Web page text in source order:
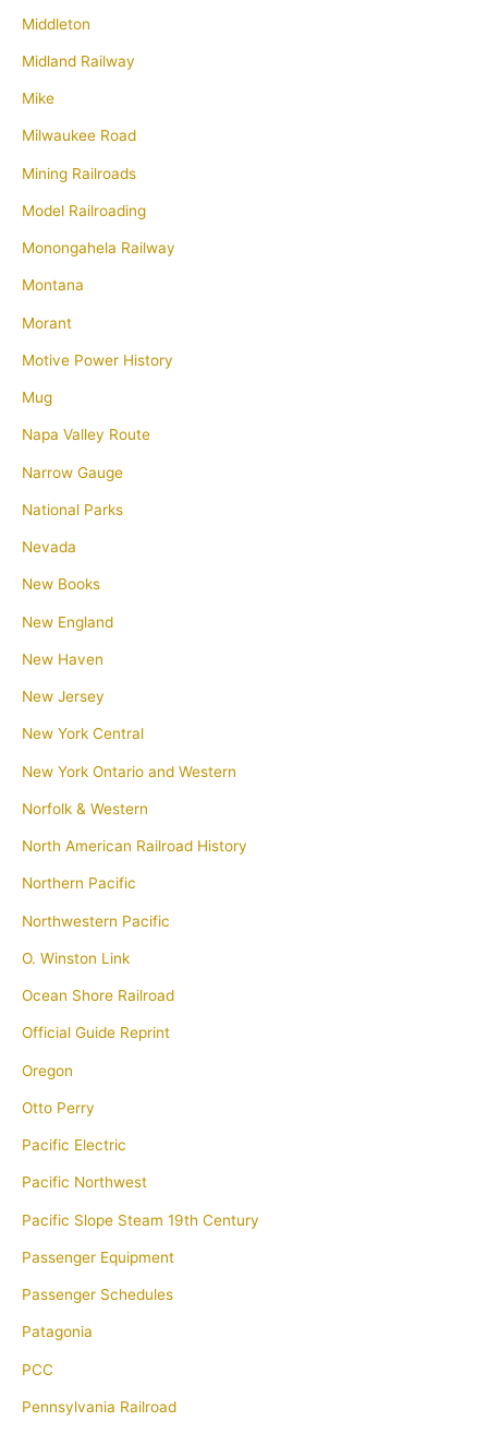
Middleton
Midland Railway
Mike
Milwaukee Road
Mining Railroads
Model Railroading
Monongahela Railway
Montana
Morant
Motive Power History
Mug
Napa Valley Route
Narrow Gauge
National Parks
Nevada
New Books
New England
New Haven
New Jersey
New York Central
New York Ontario and Western
Norfolk & Western
North American Railroad History
Northern Pacific
Northwestern Pacific
O. Winston Link
Ocean Shore Railroad
Official Guide Reprint
Oregon
Otto Perry
Pacific Electric
Pacific Northwest
Pacific Slope Steam 19th Century
Passenger Equipment
Passenger Schedules
Patagonia
PCC
Pennsylvania Railroad